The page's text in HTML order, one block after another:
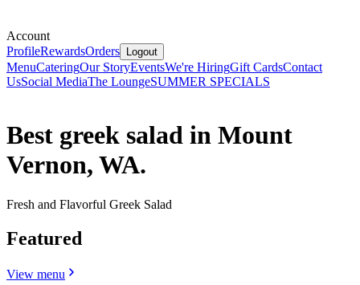
Account
ProfileRewardsOrders Logout
MenuCateringOur StoryEventsWe're HiringGift CardsContact
UsSocial MediaThe LoungeSUMMER SPECIALS
Best greek salad in Mount
Vernon, WA.
Fresh and Flavorful Greek Salad
Featured
View menu